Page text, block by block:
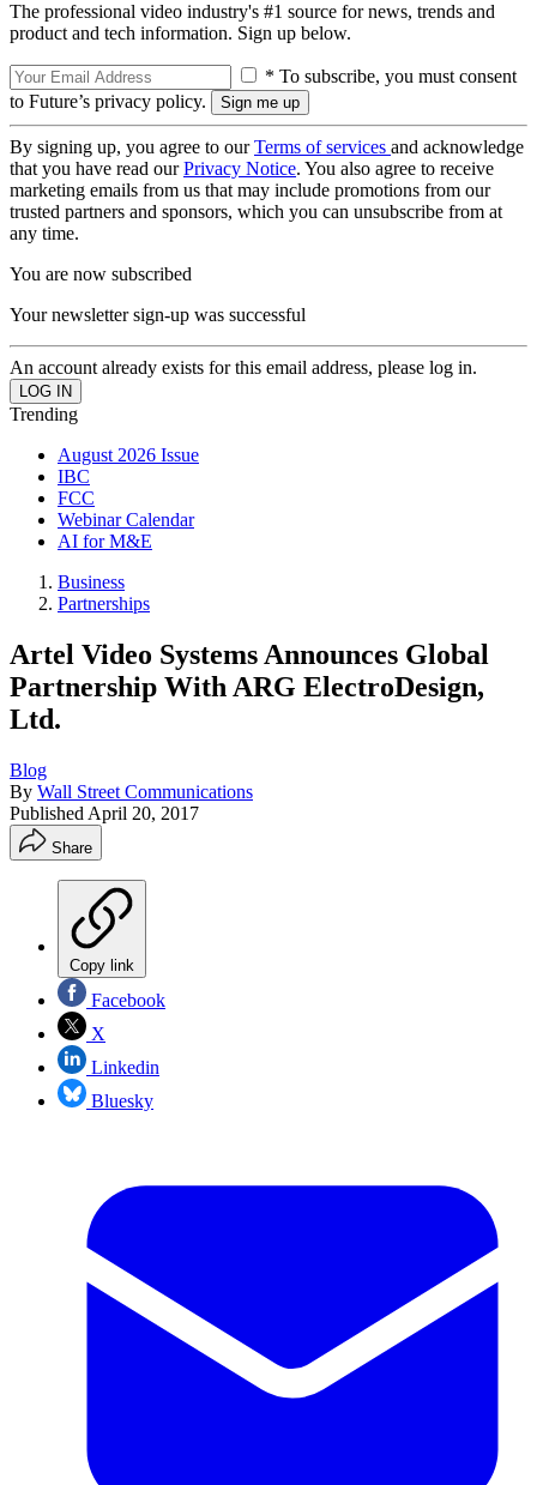
The professional video industry's #1 source for news, trends and
product and tech information. Sign up below.
* To subscribe, you must consent
to Future’s privacy policy.
By signing up, you agree to ourTerms of services and acknowledge
that you have read ourPrivacy Notice. You also agree to receive
marketing emails from us that may include promotions from our
trusted partners and sponsors, which you can unsubscribe from at
any time.
You are now subscribed
Your newsletter sign-up was successful
An account already exists for this email address, please log in.
Trending
August 2026 Issue
IBC
FCC
Webinar Calendar
AI for M&E
Business
Partnerships
Artel Video Systems Announces Global
Partnership With ARG ElectroDesign,
Ltd.
Blog
By Wall Street Communications
Published April 20, 2017
Share
Copy link
Facebook
X
Linkedin
Bluesky